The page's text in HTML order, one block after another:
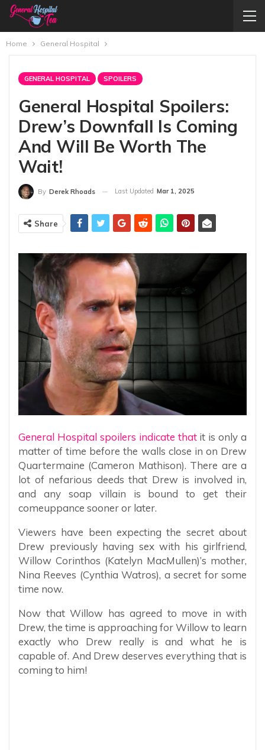
Home General Hospital
GENERAL HOSPITAL SPOILERS
General Hospital Spoilers:
Drew’s Downfall Is Coming
And Will Be Worth The
Wait!
By Derek Rhoads Last Updated Mar 1, 2025
Share
General Hospital spoilers indicate thatit is only a
matter of time before the walls close in on Drew
Quartermaine (Cameron Mathison). There are a
lot of nefarious deeds that Drew is involved in,
and any soap villain is bound to get their
comeuppance sooner or later.
Viewers have been expecting the secret about
Drew previously having sex with his girlfriend,
Willow Corinthos (Katelyn MacMullen)’s mother,
Nina Reeves (Cynthia Watros), a secret for some
time now.
Now that Willow has agreed to move in with
Drew, the time is approaching for Willow to learn
exactly who Drew really is and what he is
capable of. And Drew deserves everything that is
coming to him!